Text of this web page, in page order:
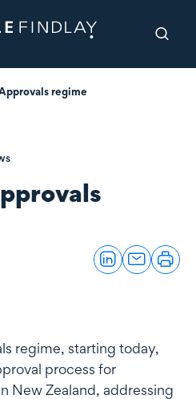
regime
regime, starting today,
process for
New Zealand, addressing